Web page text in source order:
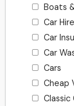
Boats
Car Hire
Car
Car
Cars
Cheap
Classic